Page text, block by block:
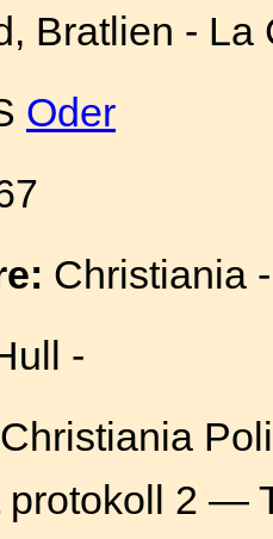
Bratlien - La
Oder
Christiania
-
Christiania
protokoll 2 —